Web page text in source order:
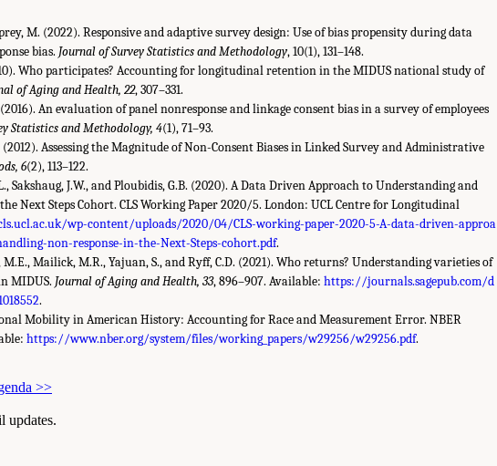
M. (2022). Responsive and adaptive survey design: Use of bias propensity during data
bias. Journal of Survey Statistics and Methodology, 10(1), 131–148.
Who participates? Accounting for longitudinal retention in the MIDUS national study of
of Aging and Health, 22, 307–331.
An evaluation of panel nonresponse and linkage consent bias in a survey of employees
Statistics and Methodology, 4(1), 71–93.
(2012). Assessing the Magnitude of Non-Consent Biases in Linked Survey and Administrative
6(2), 113–122.
Sakshaug, J.W., and Ploubidis, G.B. (2020). A Data Driven Approach to Understanding and
Next Steps Cohort. CLS Working Paper 2020/5. London: UCL Centre for Longitudinal
wp-content/uploads/2020/04/CLS-working-paper-2020-5-A-data-driven-approa
non-response-in-the-Next-Steps-cohort.pdf.
M.E., Mailick, M.R., Yajuan, S., and Ryff, C.D. (2021). Who returns? Understanding varieties of
MIDUS. Journal of Aging and Health, 33, 896–907. Available:https://journals.sagepub.com/d
.
Mobility in American History: Accounting for Race and Measurement Error. NBER
https://www.nber.org/system/files/working_papers/w29256/w29256.pdf.
>>
updates.